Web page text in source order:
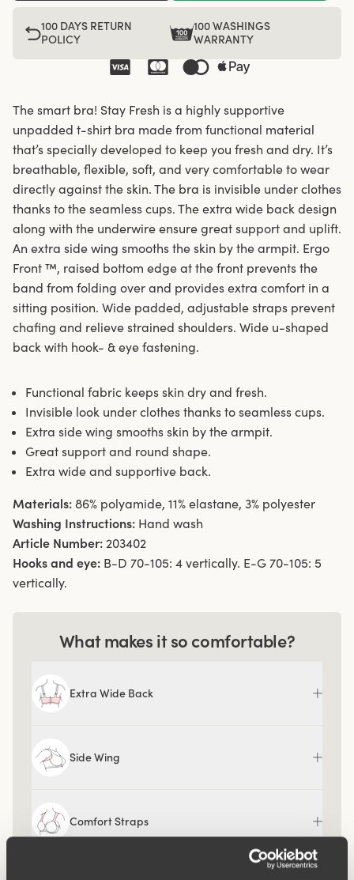
100 DAYS RETURN
POLICY
100 WASHINGS
WARRANTY
The smart bra! Stay Fresh is a highly supportive
unpadded t-shirt bra made from functional material
that’s specially developed to keep you fresh and dry. It’s
breathable, flexible, soft, and very comfortable to wear
directly against the skin. The bra is invisible under clothes
thanks to the seamless cups. The extra wide back design
along with the underwire ensure great support and uplift.
An extra side wing smooths the skin by the armpit. Ergo
Front ™, raised bottom edge at the front prevents the
band from folding over and provides extra comfort in a
sitting position. Wide padded, adjustable straps prevent
chafing and relieve strained shoulders. Wide u-shaped
back with hook- & eye fastening.
Functional fabric keeps skin dry and fresh.
Invisible look under clothes thanks to seamless cups.
Extra side wing smooths skin by the armpit.
Great support and round shape.
Extra wide and supportive back.
Materials: 86% polyamide, 11% elastane, 3% polyester
Washing Instructions: Hand wash
Article Number: 203402
Hooks and eye: B-D 70-105: 4 vertically. E-G 70-105: 5
vertically.
What makes it so comfortable?
Extra Wide Back
Side Wing
Comfort Straps